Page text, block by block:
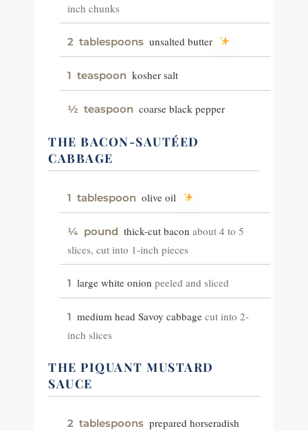
inch chunks
2 tablespoons unsalted butter
1 teaspoon kosher salt
½ teaspoon coarse black pepper
THE BACON-SAUTÉED
CABBAGE
1 tablespoon olive oil
¼ pound thick-cut bacon about 4 to 5
slices, cut into 1-inch pieces
1 large white onion peeled and sliced
1 medium head Savoy cabbage cut into 2-
inch slices
THE PIQUANT MUSTARD
SAUCE
2 tablespoons prepared horseradish